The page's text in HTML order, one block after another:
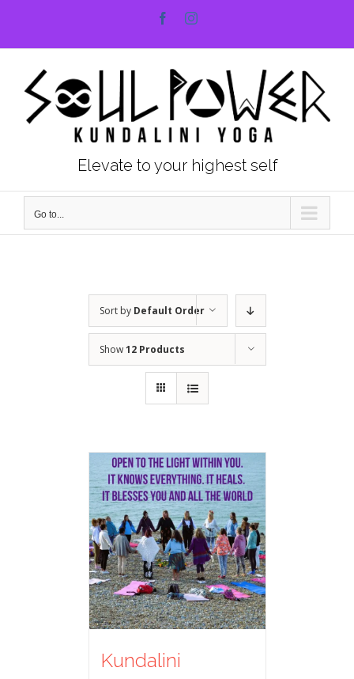
FacebookInstagram
Elevate to your highest self
Go to...
Sort by Default Order
Show12 Products
Kundalini